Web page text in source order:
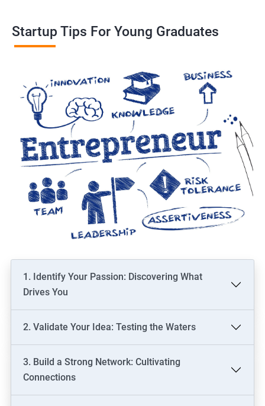
Startup Tips For Young Graduates
1. Identify Your Passion: Discovering What
Drives You
2. Validate Your Idea: Testing the Waters
3. Build a Strong Network: Cultivating
Connections